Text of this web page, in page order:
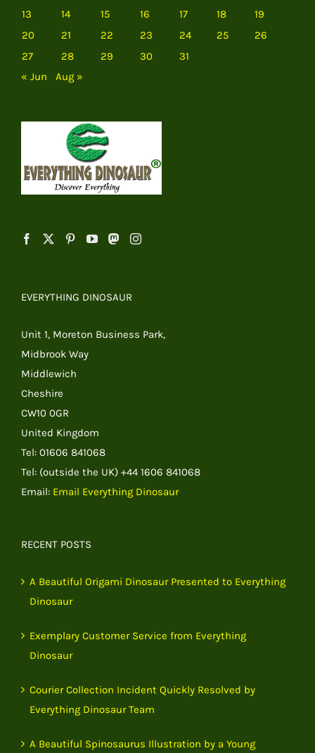
13
14 15 16 17 18
19
20
21 22 23 24 25
26
27
28 29 30
31
« Jun
Aug »
EVERYTHING DINOSAUR
Unit 1, Moreton Business Park,
Midbrook Way
Middlewich
Cheshire
CW10 0GR
United Kingdom
Tel: 01606 841068
Tel: (outside the UK) +44 1606 841068
Email: Email Everything Dinosaur
RECENT POSTS
A Beautiful Origami Dinosaur Presented to Everything
Dinosaur
Exemplary Customer Service from Everything
Dinosaur
Courier Collection Incident Quickly Resolved by
Everything Dinosaur Team
A Beautiful Spinosaurus Illustration by a Young